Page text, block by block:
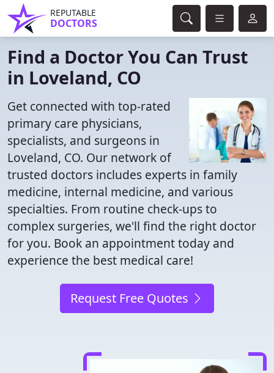
REPUTABLE
DOCTORS
Find a Doctor You Can Trust
in Loveland, CO
Get connected with top-rated
primary care physicians,
specialists, and surgeons in
Loveland, CO. Our network of
trusted doctors includes experts in family
medicine, internal medicine, and various
specialties. From routine check-ups to
complex surgeries, we'll find the right doctor
for you. Book an appointment today and
experience the best medical care!
Request Free Quotes